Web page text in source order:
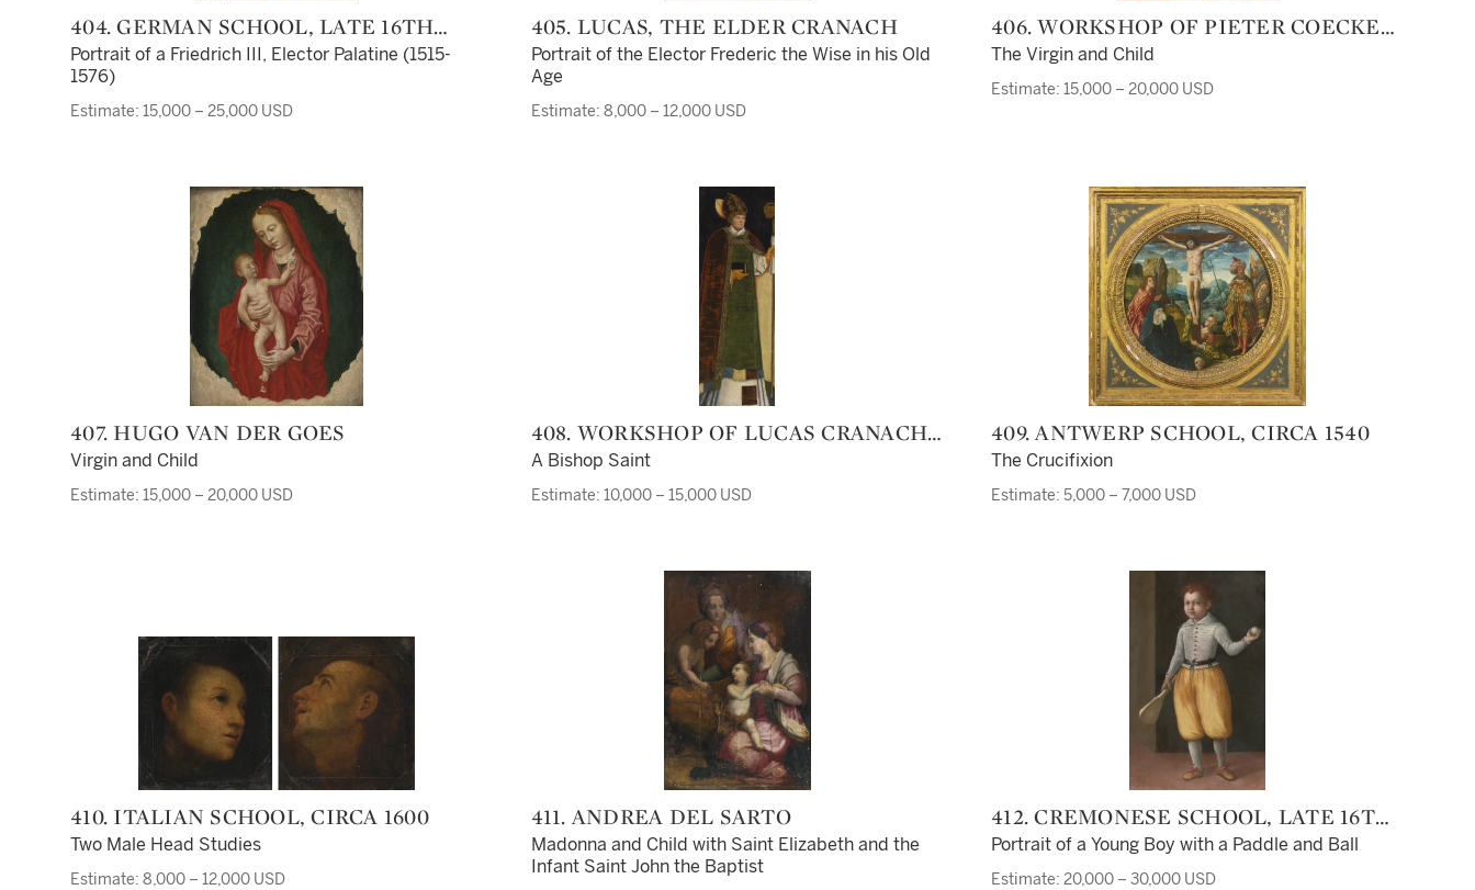
404. GERMAN SCHOOL, LATE 16TH
CENTURY
Portrait of a Friedrich III, Elector Palatine (1515-
1576)
Estimate: 15,000 – 25,000 USD
405. LUCAS, THE ELDER CRANACH
Portrait of the Elector Frederic the Wise in his Old
Age
Estimate: 8,000 – 12,000 USD
406. WORKSHOP OF PIETER COECKE
VAN AELST
The Virgin and Child
Estimate: 15,000 – 20,000 USD
407. HUGO VAN DER GOES
Virgin and Child
Estimate: 15,000 – 20,000 USD
408. WORKSHOP OF LUCAS CRANACH
THE ELDER, CIRCA 1530
A Bishop Saint
Estimate: 10,000 – 15,000 USD
409. ANTWERP SCHOOL, CIRCA 1540
The Crucifixion
Estimate: 5,000 – 7,000 USD
410. ITALIAN SCHOOL, CIRCA 1600
Two Male Head Studies
Estimate: 8,000 – 12,000 USD
411. ANDREA DEL SARTO
Madonna and Child with Saint Elizabeth and the
Infant Saint John the Baptist
412. CREMONESE SCHOOL, LATE 16TH
CENTURY
Portrait of a Young Boy with a Paddle and Ball
Estimate: 20,000 – 30,000 USD